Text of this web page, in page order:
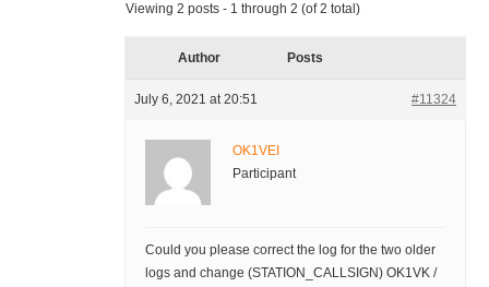
Viewing 2 posts - 1 through 2 (of 2 total)
Author Posts
July 6, 2021 at 20:51 #11324
OK1VEI
Participant
Could you please correct the log for the two older
logs and change (STATION_CALLSIGN) OK1VK /